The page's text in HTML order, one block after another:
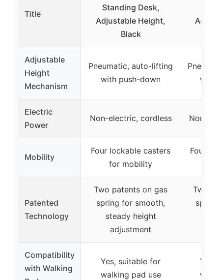
Title
Standing Desk,
Adjustable Height,
Black
Adjustable
Height
Mechanism
Pneumatic, auto-lifting
with push-down
with
Electric
Power
Non-electric, cordless Non-
Mobility
Four lockable casters
for mobility
Four
Patented
Technology
Two patents on gas
spring for smooth,
steady height
adjustment
Two
Compatibility
with Walking
Yes, suitable for
walking pad use
Yes,